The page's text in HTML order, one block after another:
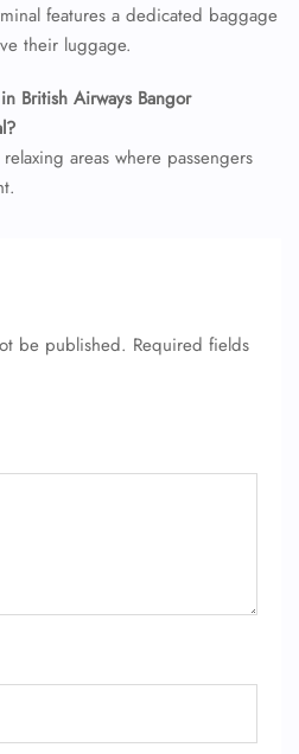
features a dedicated baggage
their luggage.
British Airways Bangor
areas where passengers
be published. Required fields